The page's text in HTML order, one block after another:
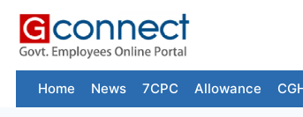
Skip
content
Home News 7CPC Allowance